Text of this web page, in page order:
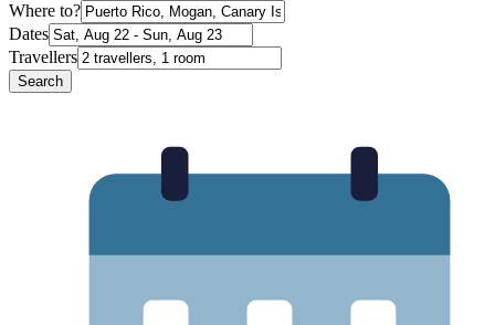
Where to?
Dates
Travellers
Search